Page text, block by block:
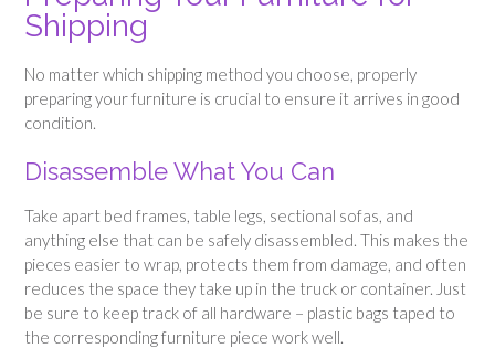
Shipping
No matter which shipping method you choose, properly
preparing your furniture is crucial to ensure it arrives in good
condition.
Disassemble What You Can
Take apart bed frames, table legs, sectional sofas, and
anything else that can be safely disassembled. This makes the
pieces easier to wrap, protects them from damage, and often
reduces the space they take up in the truck or container. Just
be sure to keep track of all hardware – plastic bags taped to
the corresponding furniture piece work well.